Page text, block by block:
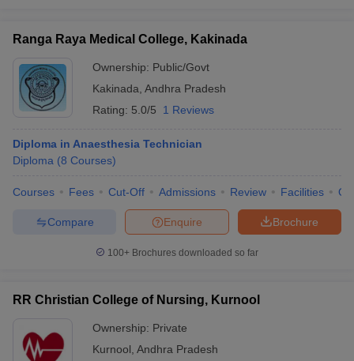
Ranga Raya Medical College, Kakinada
Ownership: Public/Govt
Kakinada Andhra Pradesh
Rating: 5.0/5 1 Reviews
Diploma in Anaesthesia Technician
Diploma (8 Courses)
Courses Fees Cut-Off Admissions Review Facilities
Brochure
Enquire
Compare
100+ Brochures downloaded so far
RR Christian College of Nursing, Kurnool
Ownership: Private
Kurnool Andhra Pradesh